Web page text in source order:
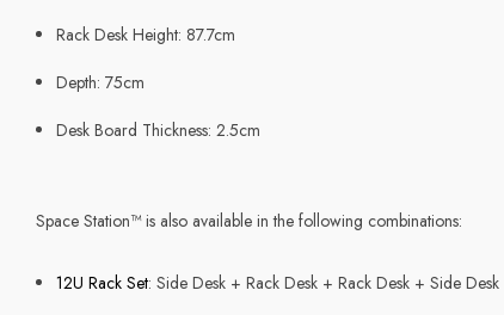
Rack Desk Height: 87.7cm
Depth: 75cm
Desk Board Thickness: 2.5cm
Space Station™ is also available in the following combinations:
12U Rack Set: Side Desk + Rack Desk + Rack Desk + Side Desk